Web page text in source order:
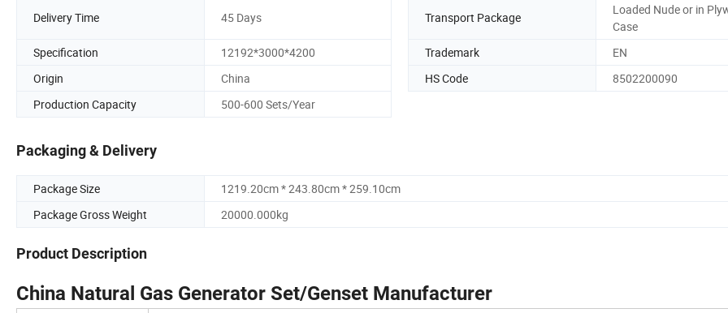
Delivery Time 45 Days Transport Package
Loaded Nude or in
Case
Specification
12192*3000*4200 Trademark
EN
Origin
China HS Code
8502200090
Production Capacity
500-600 Sets/Year
Packaging & Delivery
Package Size
1219.20cm * 243.80cm * 259.10cm
Package Gross Weight
20000.000kg
Product Description
China Natural Gas Generator Set/Genset Manufacturer